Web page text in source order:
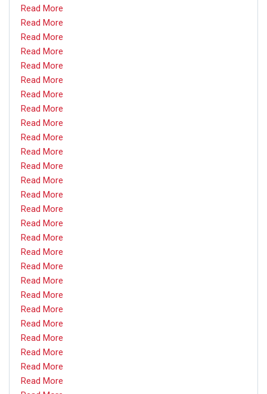
Read More
Read More
Read More
Read More
Read More
Read More
Read More
Read More
Read More
Read More
Read More
Read More
Read More
Read More
Read More
Read More
Read More
Read More
Read More
Read More
Read More
Read More
Read More
Read More
Read More
Read More
Read More